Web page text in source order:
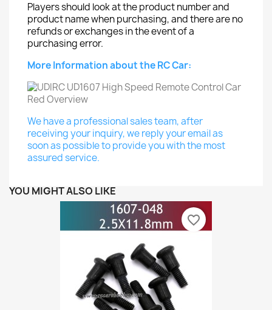
Players should look at the product number and
product name when purchasing, and there are no
refunds or exchanges in the event of a
purchasing error.
More Information about the RC Car:
We have a professional sales team, after
receiving your inquiry, we reply your email as
soon as possible to provide you with the most
assured service.
YOU MIGHT ALSO LIKE
favorite_border